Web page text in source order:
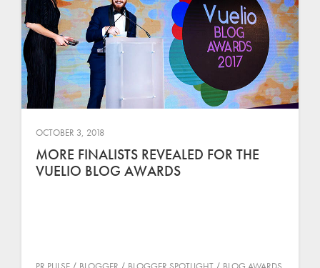
OCTOBER 3, 2018
MORE FINALISTS REVEALED FOR THE
VUELIO BLOG AWARDS